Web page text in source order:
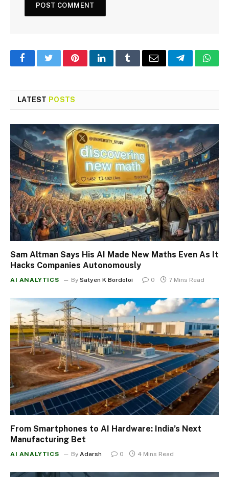
FacebookTwitterPinterestLinkedInTumblrEmail Telegram
LATEST POSTS
Sam Altman Says His AI Made New Maths Even As It
Hacks Companies Autonomously
AI ANALYTICS By Satyen K Bordoloi 0 7 Mins Read
From Smartphones to AI Hardware: India’s Next
Manufacturing Bet
AI ANALYTICS By Adarsh 0 4 Mins Read